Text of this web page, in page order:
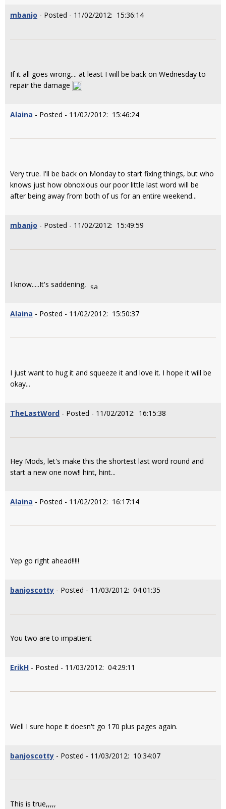
mbanjo - Posted - 11/02/2012: 15:36:14
If it all goes wrong.... at least I will be back on Wednesday to
repair the damage
Alaina - Posted - 11/02/2012: 15:46:24
Very true. I'll be back on Monday to start fixing things, but who
knows just how obnoxious our poor little last word will be
after being away from both of us for an entire weekend...
mbanjo - Posted - 11/02/2012: 15:49:59
I know.....It's saddening,
Alaina - Posted - 11/02/2012: 15:50:37
I just want to hug it and squeeze it and love it. I hope it will be
okay...
TheLastWord - Posted - 11/02/2012: 16:15:38
Hey Mods, let's make this the shortest last word round and
start a new one now!! hint, hint...
Alaina - Posted - 11/02/2012: 16:17:14
Yep go right ahead!!!!!
banjoscotty - Posted - 11/03/2012: 04:01:35
You two are to impatient
ErikH - Posted - 11/03/2012: 04:29:11
Well I sure hope it doesn't go 170 plus pages again.
banjoscotty - Posted - 11/03/2012: 10:34:07
This is true,,,,,